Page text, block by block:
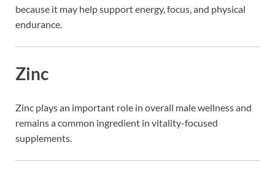
because it may help support energy, focus, and physical
endurance.
Zinc
Zinc plays an important role in overall male wellness and
remains a common ingredient in vitality-focused
supplements.